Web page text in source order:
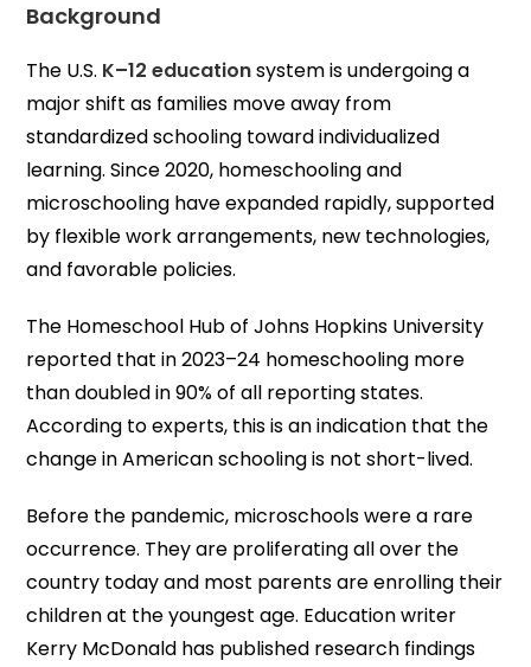
Background
The U.S. K–12 educationsystem is undergoing a
major shift as families move away from
standardized schooling toward individualized
learning. Since 2020, homeschooling and
microschooling have expanded rapidly, supported
by flexible work arrangements, new technologies,
and favorable policies.
The Homeschool Hub of Johns Hopkins University
reported that in 2023–24 homeschooling more
than doubled in 90% of all reporting states.
According to experts, this is an indication that the
change in American schooling is not short-lived.
Before the pandemic, microschools were a rare
occurrence. They are proliferating all over the
country today and most parents are enrolling their
children at the youngest age. Education writer
Kerry McDonald has published research findings